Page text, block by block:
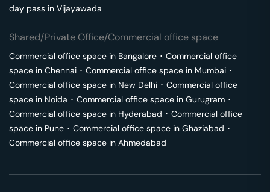
day pass in Vijayawada
Shared/Private Office/Commercial office space
Commercial office space in Bangalore ･ Commercial office
space in Chennai ･ Commercial office space in Mumbai ･
Commercial office space in New Delhi ･ Commercial office
space in Noida ･ Commercial office space in Gurugram ･
Commercial office space in Hyderabad ･ Commercial office
space in Pune ･ Commercial office space in Ghaziabad ･
Commercial office space in Ahmedabad